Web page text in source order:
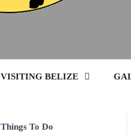
VISITING BELIZE
Things To Do